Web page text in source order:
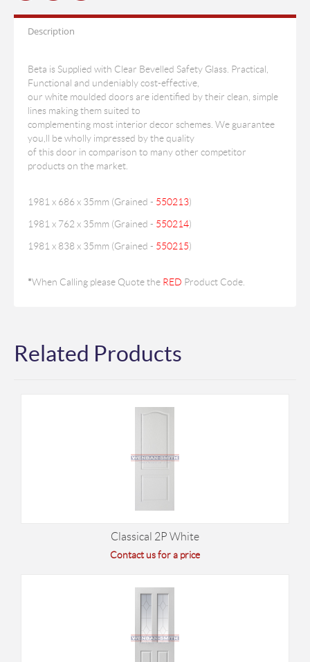
Description
Beta is Supplied with Clear Bevelled Safety Glass. Practical,
Functional and undeniably cost-effective,
our white moulded doors are identified by their clean, simple
lines making them suited to
complementing most interior decor schemes. We guarantee
you,ll be wholly impressed by the quality
of this door in comparison to many other competitor
products on the market.
1981 x 686 x 35mm (Grained - 550213)
1981 x 762 x 35mm (Grained - 550214)
1981 x 838 x 35mm (Grained - 550215)
*When Calling please Quote the RED Product Code.
Related Products
Classical 2P White
Contact us for a price